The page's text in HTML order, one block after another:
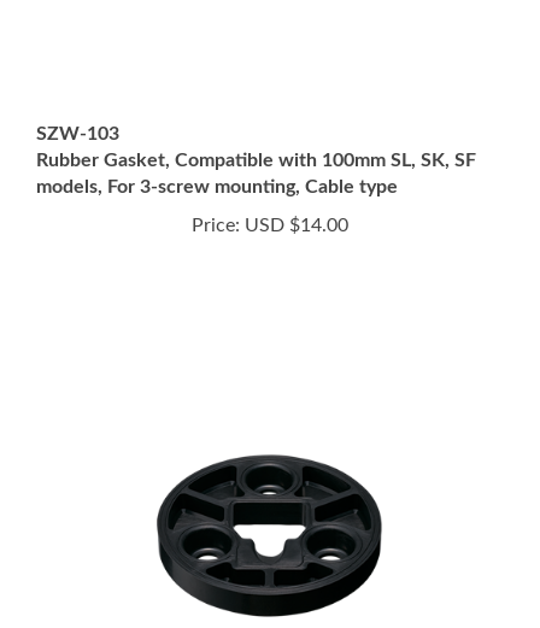
Rubber Gasket, Compatible with 100mm SL, SK, SF
models, For 3-screw mounting, Cable type
Price:USD $14.00